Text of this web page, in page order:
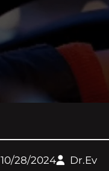
10/28/2024 Dr.Ev